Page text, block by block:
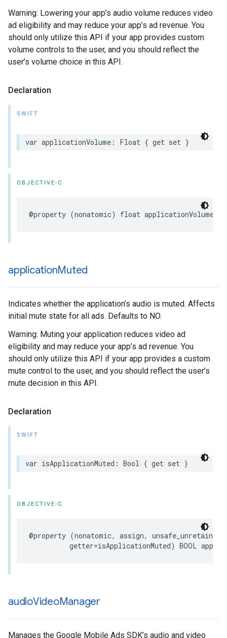
Warning: Lowering your app’s audio volume reduces video
ad eligibility and may reduce your app’s ad revenue. You
should only utilize this API if your app provides custom
volume controls to the user, and you should reflect the
user’s volume choice in this API.
Declaration
SWIFT
var applicationVolume: Float { get set }
OBJECTIVE-C
@property (nonatomic) float applicationVolume;
applicationMuted
Indicates whether the application’s audio is muted. Affects
initial mute state for all ads. Defaults to NO.
Warning: Muting your application reduces video ad
eligibility and may reduce your app’s ad revenue. You
should only utilize this API if your app provides a custom
mute control to the user, and you should reflect the user’s
mute decision in this API.
Declaration
SWIFT
var isApplicationMuted: Bool { get set }
OBJECTIVE-C
@property (nonatomic, assign,
getter=isApplicationMuted) BOOL
audioVideoManager
Manages the Google Mobile Ads SDK’s audio and video